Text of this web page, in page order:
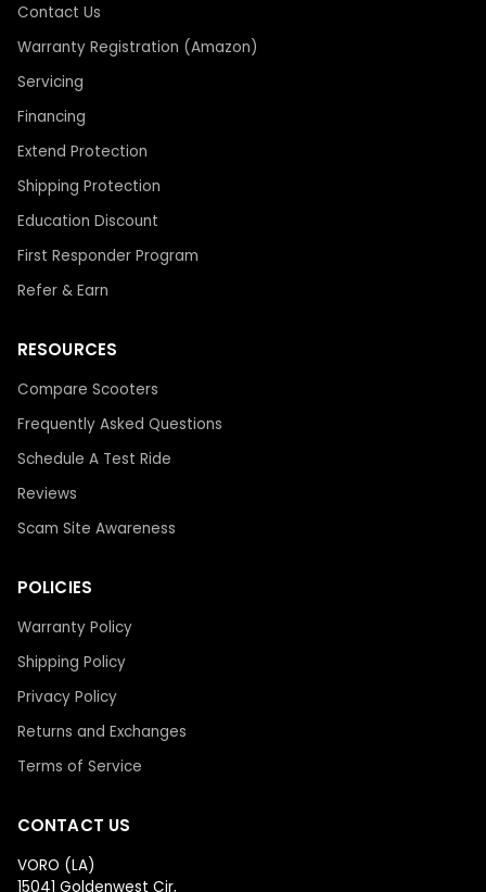
Contact Us
Warranty Registration (Amazon)
Servicing
Financing
Extend Protection
Shipping Protection
Education Discount
First Responder Program
Refer & Earn
RESOURCES
Compare Scooters
Frequently Asked Questions
Schedule A Test Ride
Reviews
Scam Site Awareness
POLICIES
Warranty Policy
Shipping Policy
Privacy Policy
Returns and Exchanges
Terms of Service
CONTACT US
VORO (LA)
15041 Goldenwest Cir,